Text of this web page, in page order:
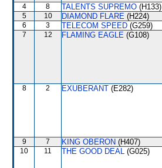
4 8 TALENTS SUPREMO (H133)
5 10 DIAMOND FLARE (H224)
6 3 TELECOM SPEED (G259)
7 12 FLAMING EAGLE (G108)
8 2 EXUBERANT (E282)
9 7 KING OBERON (H407)
10 11 THE GOOD DEAL (G025)